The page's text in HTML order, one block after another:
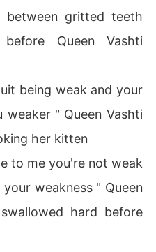
between gritted teeth
Queen Vashti
being weak and your
weaker " Queen Vashti
her kitten
to me you're not weak
weakness " Queen
hard before